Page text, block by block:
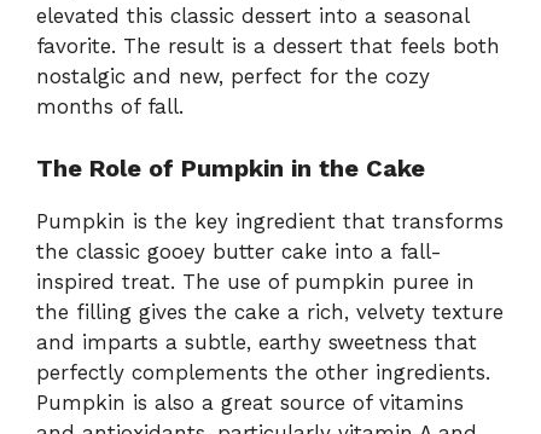
elevated this classic dessert into a seasonal
favorite. The result is a dessert that feels both
nostalgic and new, perfect for the cozy
months of fall.
The Role of Pumpkin in the Cake
Pumpkin is the key ingredient that transforms
the classic gooey butter cake into a fall-
inspired treat. The use of pumpkin puree in
the filling gives the cake a rich, velvety texture
and imparts a subtle, earthy sweetness that
perfectly complements the other ingredients.
Pumpkin is also a great source of vitamins